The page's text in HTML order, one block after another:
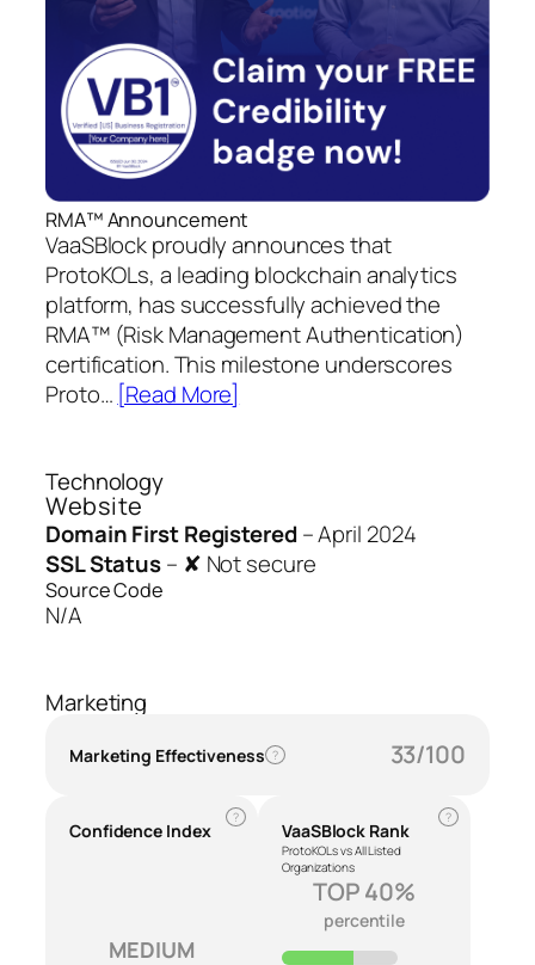
RMA™ Announcement
VaaSBlock proudly announces that
ProtoKOLs, a leading blockchain analytics
platform, has successfully achieved the
RMA™ (Risk Management Authentication)
certification. This milestone underscores
Proto… [Read More]
Technology
Website
Domain First Registered–April 2024
SSL Status– ✘ Not secure
Source Code
N/A
Marketing
Marketing Effectiveness ? 33/100
Confidence Index
?
MEDIUM
VaaSBlock Rank
ProtoKOLs vs All Listed
Organizations
?
TOP 40%
percentile